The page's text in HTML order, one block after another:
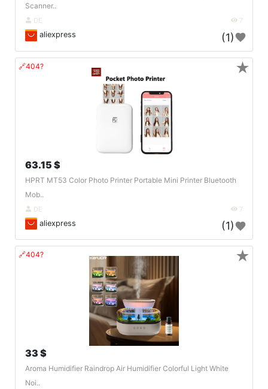
Scanner..
DE 7
aliexpress (1)
🔗404?
63.15 $
HPRT MT53 Color Photo Printer Portable Mini Printer Bluetooth
Mob..
DE 7
aliexpress (1)
★
🔗404?
33 $
Aroma Humidifier Raindrop Air Humidifier Colorful Light White
Noi..
★